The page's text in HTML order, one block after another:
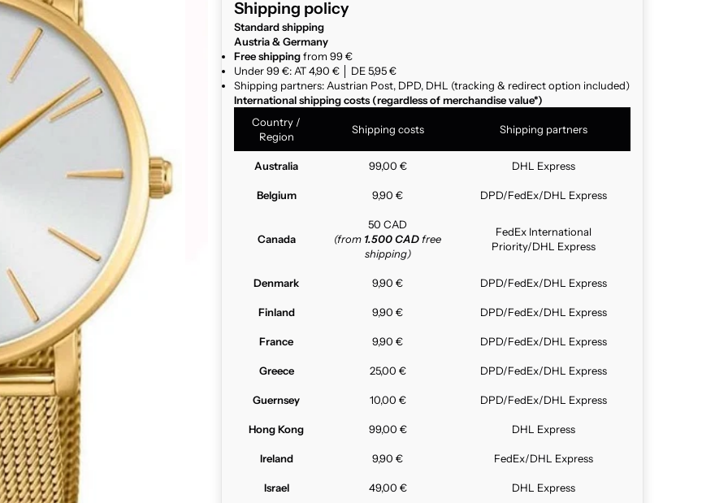
Shipping policy
Standard shipping
Austria & Germany
Free shippingfrom 99 €
Under 99 €: AT 4,90 € │ DE 5,95 €
Shipping partners: Austrian Post, DPD, DHL (tracking & redirect option included)
International shipping costs (regardless of merchandise value*)
Country /
Region
Shipping costs Shipping partners
Australia 99,00 € DHL Express
Belgium 9,90 € DPD/FedEx/DHL Express
Canada
50 CAD
(from 1.500 CAD free
shipping)
FedEx International
Priority/DHL Express
Denmark 9,90 € DPD/FedEx/DHL Express
Finland 9,90 € DPD/FedEx/DHL Express
France 9,90 € DPD/FedEx/DHL Express
Greece 25,00 € DPD/FedEx/DHL Express
Guernsey 10,00 € DPD/FedEx/DHL Express
Hong Kong 99,00 € DHL Express
Ireland 9,90 € FedEx/DHL Express
Israel 49,00 € DHL Express